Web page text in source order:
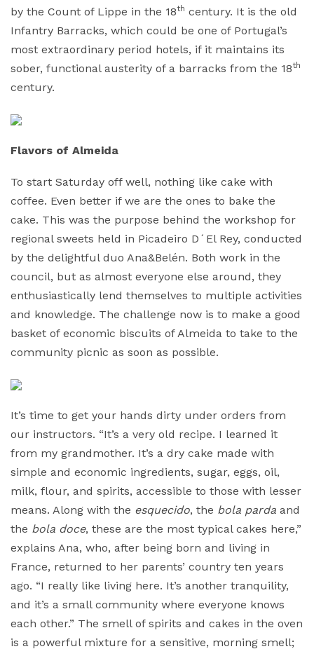
by the Count of Lippe in the 18th century. It is the old
Infantry Barracks, which could be one of Portugal’s
most extraordinary period hotels, if it maintains its
sober, functional austerity of a barracks from the 18th
century.
Flavors of Almeida
To start Saturday off well, nothing like cake with
coffee. Even better if we are the ones to bake the
cake. This was the purpose behind the workshop for
regional sweets held in Picadeiro D´El Rey, conducted
by the delightful duo Ana&Belén. Both work in the
council, but as almost everyone else around, they
enthusiastically lend themselves to multiple activities
and knowledge. The challenge now is to make a good
basket of economic biscuits of Almeida to take to the
community picnic as soon as possible.
It’s time to get your hands dirty under orders from
our instructors. “It’s a very old recipe. I learned it
from my grandmother. It’s a dry cake made with
simple and economic ingredients, sugar, eggs, oil,
milk, flour, and spirits, accessible to those with lesser
means. Along with the esquecido, the bola parda and
the bola doce, these are the most typical cakes here,”
explains Ana, who, after being born and living in
France, returned to her parents’ country ten years
ago. “I really like living here. It’s another tranquility,
and it’s a small community where everyone knows
each other.” The smell of spirits and cakes in the oven
is a powerful mixture for a sensitive, morning smell;